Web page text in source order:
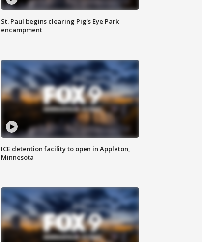
St. Paul begins clearing Pig's Eye Park
encampment
ICE detention facility to open in Appleton,
Minnesota